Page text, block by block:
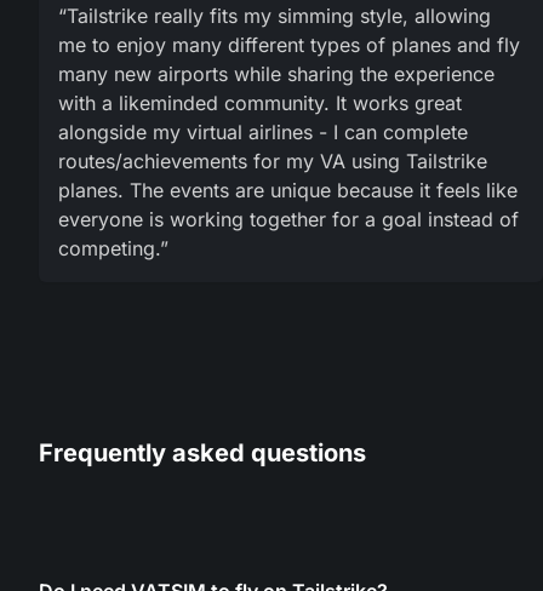
“Tailstrike really fits my simming style, allowing
me to enjoy many different types of planes and fly
many new airports while sharing the experience
with a likeminded community. It works great
alongside my virtual airlines - I can complete
routes/achievements for my VA using Tailstrike
planes. The events are unique because it feels like
everyone is working together for a goal instead of
competing.”
Frequently asked questions